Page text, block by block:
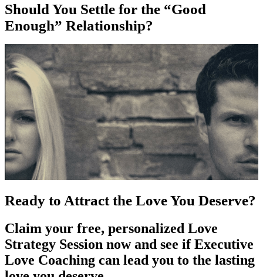
Should You Settle for the “Good
Enough” Relationship?
Ready to Attract the Love You Deserve?
Claim your free, personalized Love
Strategy Session now and see if Executive
Love Coaching can lead you to the lasting